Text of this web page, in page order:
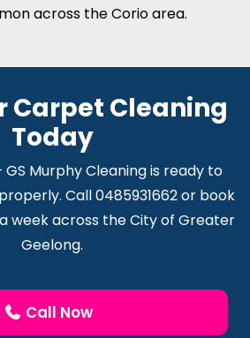
across the Corio area.
Carpet Cleaning
Today
Murphy Cleaning is ready to
Call 0485931662 or book
week across the City of Greater
Geelong.
Call Now